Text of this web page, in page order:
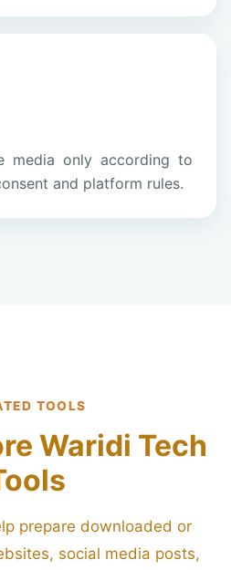
media only according to
and platform rules.
TOOLS
Waridi Tech
prepare downloaded or
social media posts,